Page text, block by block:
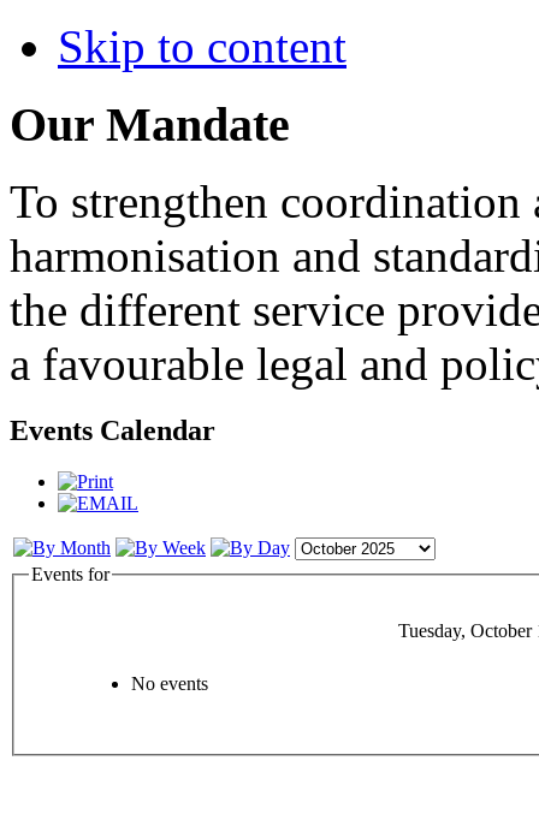
Skip to content
Our Mandate
To strengthen
harmonisation and
the different service
a favourable legal and
Events Calendar
Events for
Tuesday, October
No events